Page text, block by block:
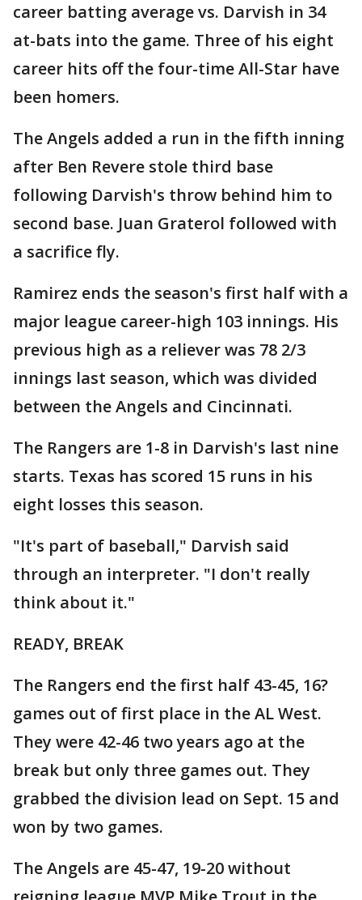
career batting average vs. Darvish in 34
at-bats into the game. Three of his eight
career hits off the four-time All-Star have
been homers.
The Angels added a run in the fifth inning
after Ben Revere stole third base
following Darvish's throw behind him to
second base. Juan Graterol followed with
a sacrifice fly.
Ramirez ends the season's first half with a
major league career-high 103 innings. His
previous high as a reliever was 78 2/3
innings last season, which was divided
between the Angels and Cincinnati.
The Rangers are 1-8 in Darvish's last nine
starts. Texas has scored 15 runs in his
eight losses this season.
"It's part of baseball," Darvish said
through an interpreter. "I don't really
think about it."
READY, BREAK
The Rangers end the first half 43-45, 16?
games out of first place in the AL West.
They were 42-46 two years ago at the
break but only three games out. They
grabbed the division lead on Sept. 15 and
won by two games.
The Angels are 45-47, 19-20 without